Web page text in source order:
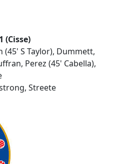
(Cisse)
(45' S Taylor), Dummett,
Perez (45' Cabella),
Streete